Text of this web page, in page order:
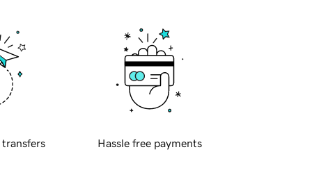
transfers Hassle free payments